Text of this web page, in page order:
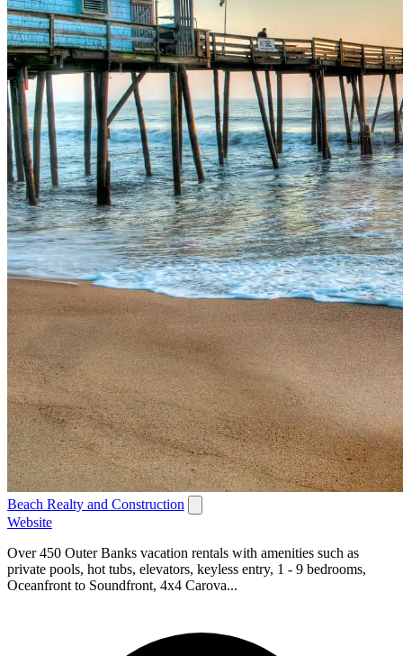
Beach Realty and Construction
Website
Over 450 Outer Banks vacation rentals with amenities such as
private pools, hot tubs, elevators, keyless entry, 1 - 9 bedrooms,
Oceanfront to Soundfront, 4x4 Carova...